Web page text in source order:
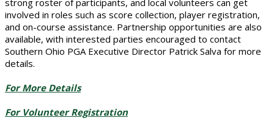
strong roster of participants, and local volunteers can get
involved in roles such as score collection, player registration,
and on-course assistance. Partnership opportunities are also
available, with interested parties encouraged to contact
Southern Ohio PGA Executive Director Patrick Salva for more
details.
For More Details
For Volunteer Registration